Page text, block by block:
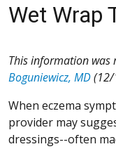
Wet Wrap
This information was
Boguniewicz, MD
When eczema
provider may
dressings--often